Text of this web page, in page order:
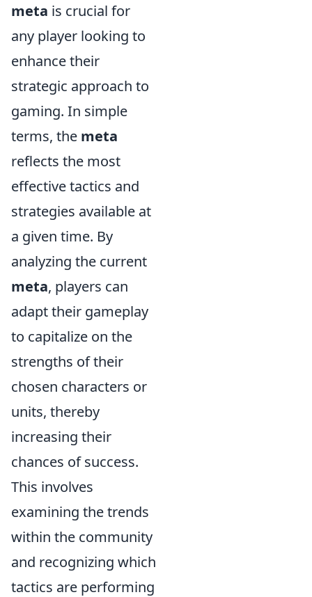
meta is crucial for
any player looking to
enhance their
strategic approach to
gaming. In simple
terms, the meta
reflects the most
effective tactics and
strategies available at
a given time. By
analyzing the current
meta, players can
adapt their gameplay
to capitalize on the
strengths of their
chosen characters or
units, thereby
increasing their
chances of success.
This involves
examining the trends
within the community
and recognizing which
tactics are performing